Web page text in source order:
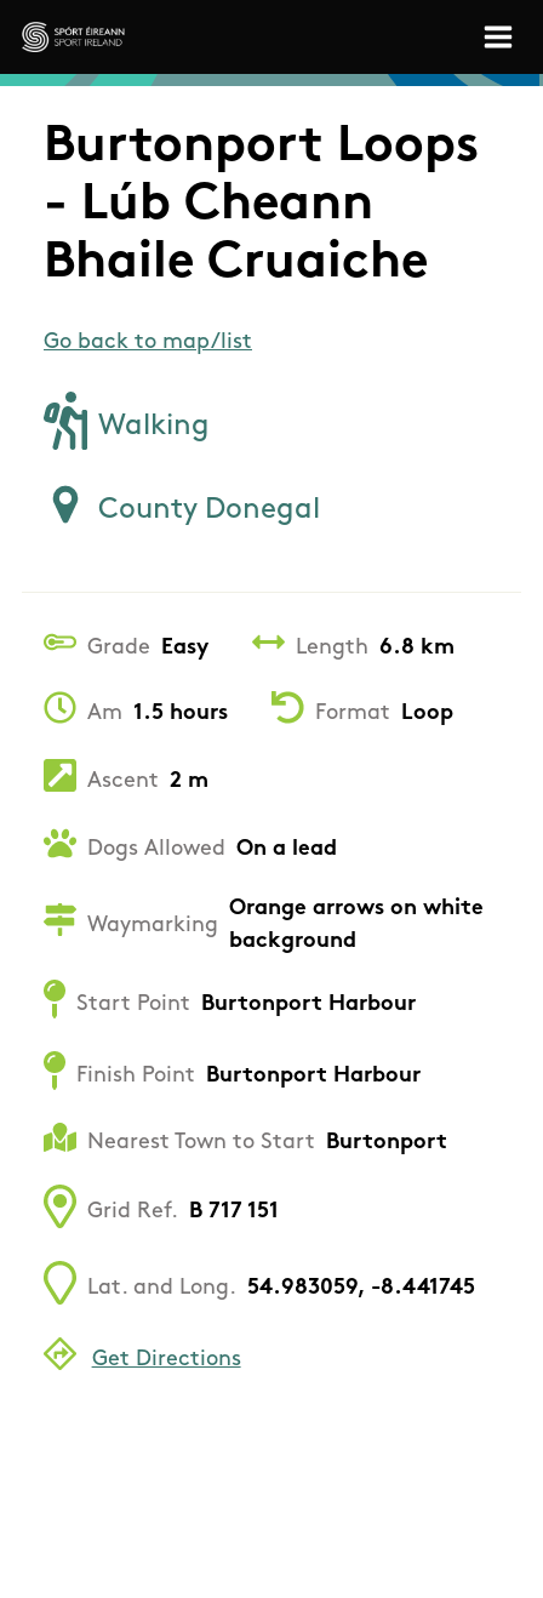
Skip to main content
Sport Ireland
Burtonport Loops
- Lúb Cheann
Bhaile Cruaiche
Go back to map/list
Walking
County Donegal
Grade Easy Length 6.8 km
Am 1.5 hours Format Loop
Ascent 2 m
Dogs Allowed On a lead
Waymarking
Orange arrows on white
background
Start Point Burtonport Harbour
Finish Point Burtonport Harbour
Nearest Town to Start Burtonport
Grid Ref. B 717 151
Lat. and Long. 54.983059, -8.441745
Get Directions